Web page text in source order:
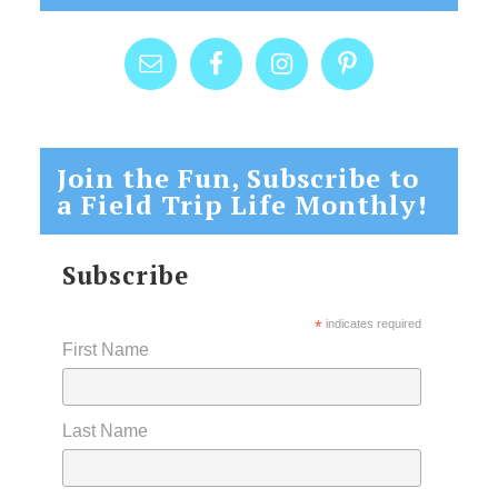
Join the Fun, Subscribe to
a Field Trip Life Monthly!
Subscribe
*indicates required
First Name
Last Name